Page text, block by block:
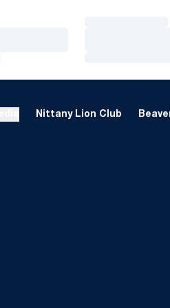
Nittany Lion Club